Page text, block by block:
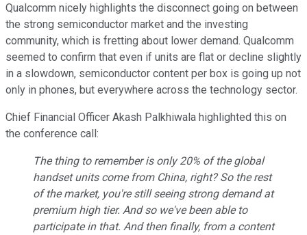
Qualcomm nicely highlights the disconnect going on between
the strong semiconductor market and the investing
community, which is fretting about lower demand. Qualcomm
seemed to confirm that even if units are flat or decline slightly
in a slowdown, semiconductor content per box is going up not
only in phones, but everywhere across the technology sector.
Chief Financial Officer Akash Palkhiwala highlighted this on
the conference call:
The thing to remember is only 20% of the global
handset units come from China, right? So the rest
of the market, you're still seeing strong demand at
premium high tier. And so we've been able to
participate in that. And then finally, from a content